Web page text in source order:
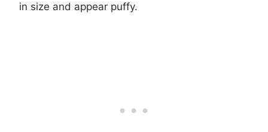
in size and appear puffy.